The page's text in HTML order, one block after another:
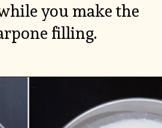
you make the
filling.